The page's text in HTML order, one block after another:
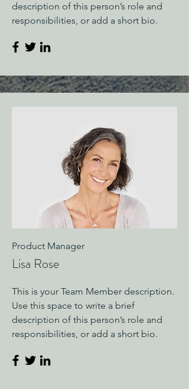
description of this person’s role and
responsibilities, or add a short bio.
Product Manager
Lisa Rose
This is your Team Member description.
Use this space to write a brief
description of this person’s role and
responsibilities, or add a short bio.